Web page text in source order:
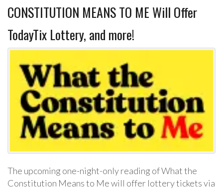
CONSTITUTION MEANS TO ME Will Offer
TodayTix Lottery, and more!
The upcoming one-night-only reading of What the
Constitution Means to Me will offer lottery tickets via